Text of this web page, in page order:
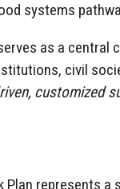
systems
as a central
civil
customized
Plan represents